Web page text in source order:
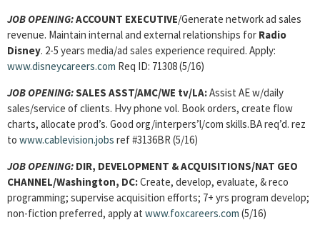
JOB OPENING:ACCOUNT EXECUTIVE/Generate network ad sales
revenue. Maintain internal and external relationships for Radio
Disney. 2-5 years media/ad sales experience required. Apply:
www.disneycareers.com Req ID: 71308 (5/16)
JOB OPENING:SALES ASST/AMC/WE tv/LA:Assist AE w/daily
sales/service of clients. Hvy phone vol. Book orders, create flow
charts, allocate prod’s. Good org/interpers’l/com skills.BA req’d. rez
to www.cablevision.jobs ref #3136BR (5/16)
JOB OPENING: DIR, DEVELOPMENT & ACQUISITIONS/NAT GEO
CHANNEL/Washington, DC:Create, develop, evaluate, & reco
programming; supervise acquisition efforts; 7+ yrs program develop;
non-fiction preferred, apply at www.foxcareers.com (5/16)